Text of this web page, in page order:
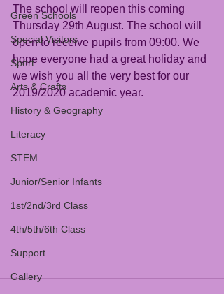
Green Schools
Special Visitors
Sport
Arts & Crafts
History & Geography
Literacy
STEM
Junior/Senior Infants
1st/2nd/3rd Class
4th/5th/6th Class
Support
Gallery
The school will reopen this coming
Thursday 29th August. The school will
open to receive pupils from 09:00. We
hope everyone had a great holiday and
we wish you all the very best for our
2019/2020 academic year.